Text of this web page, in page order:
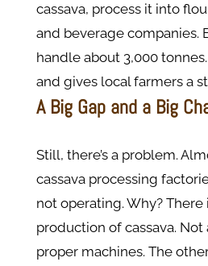
cassava, process it into
and beverage companies.
handle about 3,000
and gives local farmers a
A Big Gap and a Big
Still, there’s a problem.
cassava processing
not operating. Why? There
production of cassava.
proper machines. The